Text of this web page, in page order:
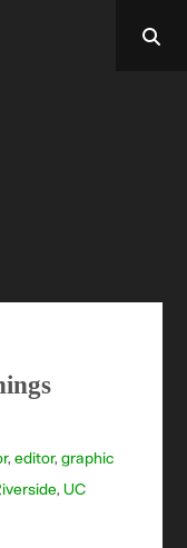
,editor,graphic
,UC